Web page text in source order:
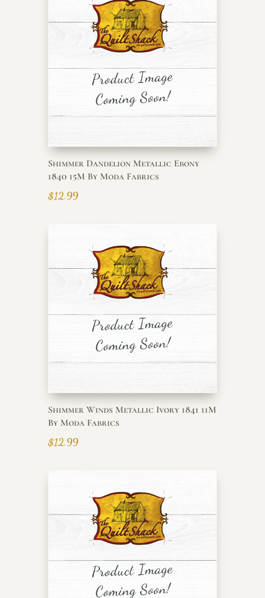
Shimmer Dandelion Metallic Ebony
1840 15M By Moda Fabrics
$12.99
Shimmer Winds Metallic Ivory 1841 11M
By Moda Fabrics
$12.99